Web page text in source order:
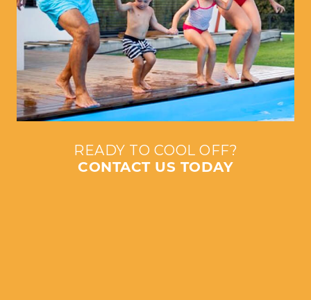
READY TO COOL OFF?
CONTACT US TODAY